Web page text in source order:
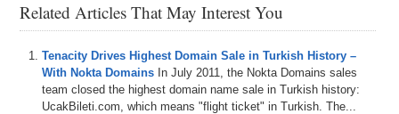
Related Articles That May Interest You
Tenacity Drives Highest Domain Sale in Turkish History –
With Nokta Domains In July 2011, the Nokta Domains sales
team closed the highest domain name sale in Turkish history:
UcakBileti.com, which means "flight ticket" in Turkish. The...